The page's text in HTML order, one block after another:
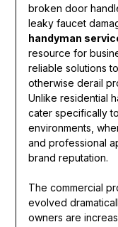
broken door
leaky faucet
handyman
resource for
reliable solutions
otherwise derail
Unlike residential
cater specifically
environments,
and professional
brand reputation.
The commercial
evolved
owners are